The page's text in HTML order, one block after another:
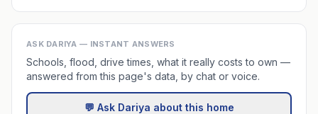
ASK DARIYA — INSTANT ANSWERS
Schools, flood, drive times, what it really costs to own —
answered from this page's data, by chat or voice.
💬 Ask Dariya about this home